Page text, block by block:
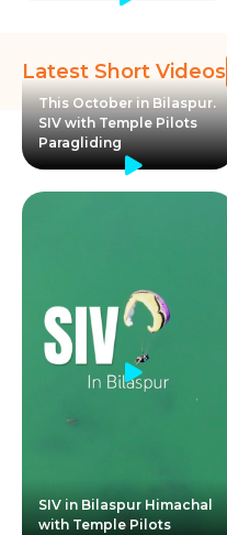
Latest Short Videos
This October in Bilaspur.
SIV with Temple Pilots
Paragliding
SIV in Bilaspur Himachal
with Temple Pilots